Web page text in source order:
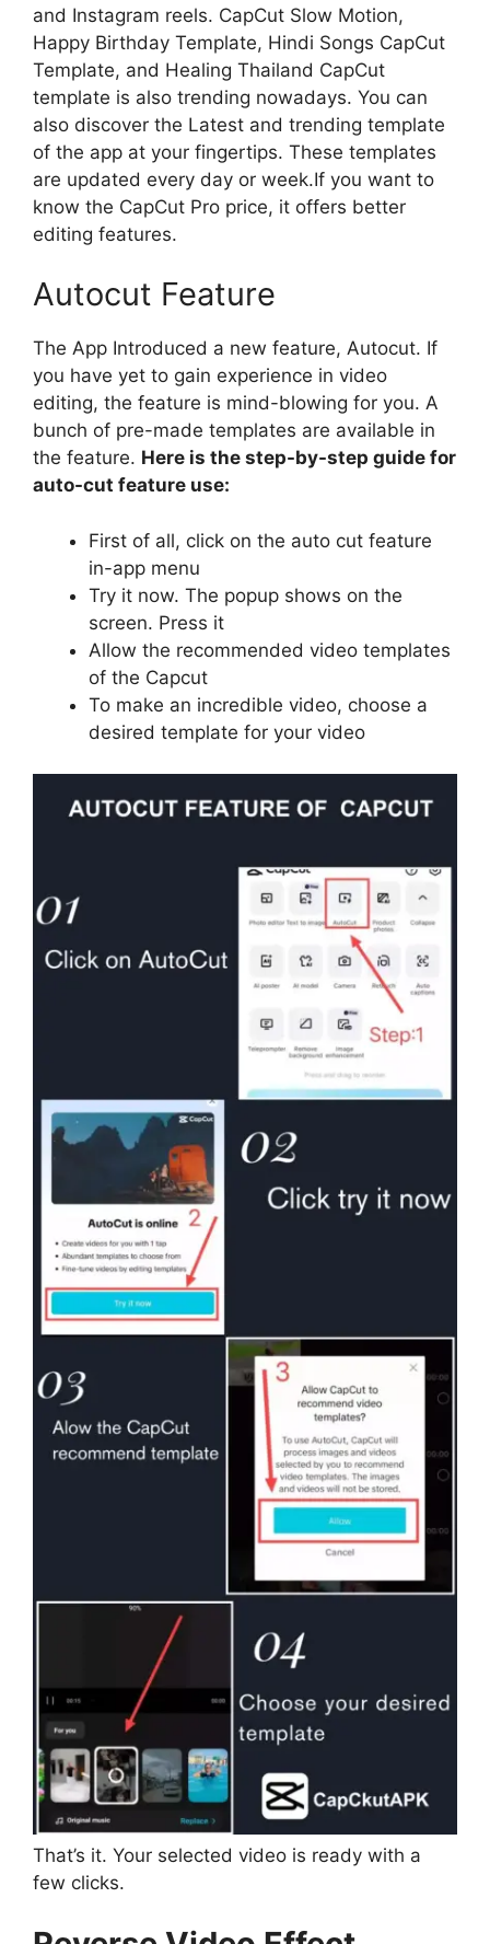
and Instagram reels. CapCut Slow Motion,
Happy Birthday Template, Hindi Songs CapCut
Template, and Healing Thailand CapCut
template is also trending nowadays. You can
also discover the Latest and trending template
of the app at your fingertips. These templates
are updated every day or week.If you want to
know the CapCut Pro price, it offers better
editing features.
Autocut Feature
The App Introduced a new feature, Autocut. If
you have yet to gain experience in video
editing, the feature is mind-blowing for you. A
bunch of pre-made templates are available in
the feature. Here is the step-by-step guide for
auto-cut feature use:
First of all, click on the auto cut feature
in-app menu
Try it now. The popup shows on the
screen. Press it
Allow the recommended video templates
of the Capcut
To make an incredible video, choose a
desired template for your video
That’s it. Your selected video is ready with a
few clicks.